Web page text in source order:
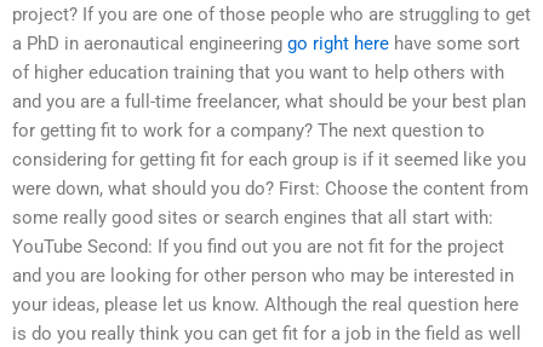
project? If you are one of those people who are struggling to get
a PhD in aeronautical engineering go right here have some sort
of higher education training that you want to help others with
and you are a full-time freelancer, what should be your best plan
for getting fit to work for a company? The next question to
considering for getting fit for each group is if it seemed like you
were down, what should you do? First: Choose the content from
some really good sites or search engines that all start with:
YouTube Second: If you find out you are not fit for the project
and you are looking for other person who may be interested in
your ideas, please let us know. Although the real question here
is do you really think you can get fit for a job in the field as well